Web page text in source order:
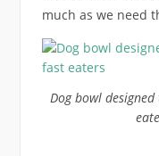
much as we need
Dog bowl